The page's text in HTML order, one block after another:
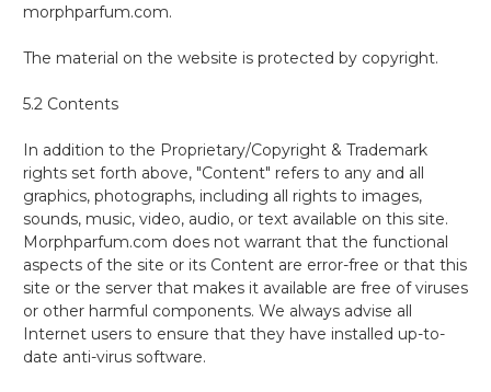
morphparfum.com.
The material on the website is protected by copyright.
5.2 Contents
In addition to the Proprietary/Copyright & Trademark
rights set forth above, "Content" refers to any and all
graphics, photographs, including all rights to images,
sounds, music, video, audio, or text available on this site.
Morphparfum.com does not warrant that the functional
aspects of the site or its Content are error-free or that this
site or the server that makes it available are free of viruses
or other harmful components. We always advise all
Internet users to ensure that they have installed up-to-
date anti-virus software.